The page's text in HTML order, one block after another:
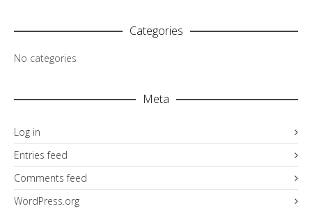
Categories
No categories
Meta
Log in
Entries feed
Comments feed
WordPress.org